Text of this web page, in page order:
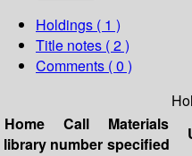
Holdings ( 1 )
Title notes ( 2 )
Comments ( 0 )
Home
library
Call
number
Materials
specified